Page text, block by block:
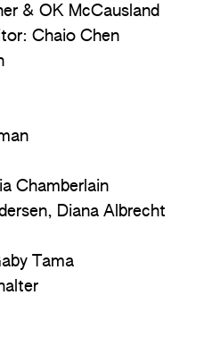
& OK McCausland
Chaio Chen
Chamberlain
Diana Albrecht
Tama